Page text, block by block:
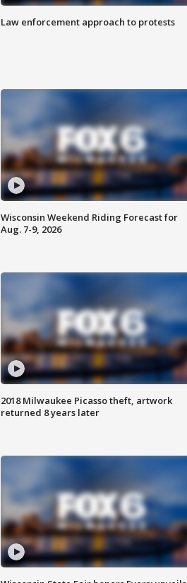
Law enforcement approach to protests
Wisconsin Weekend Riding Forecast for
Aug. 7-9, 2026
2018 Milwaukee Picasso theft, artwork
returned 8 years later